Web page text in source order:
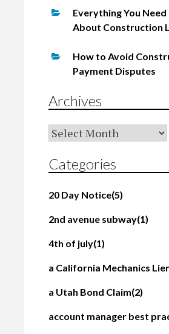
Everything You
About Construction
How to Avoid
Payment Disputes
Archives
Archives
Categories
20 Day Notice(5)
2nd avenue subway(1)
4th of july(1)
a California Mechanics
a Utah Bond Claim(2)
account manager best